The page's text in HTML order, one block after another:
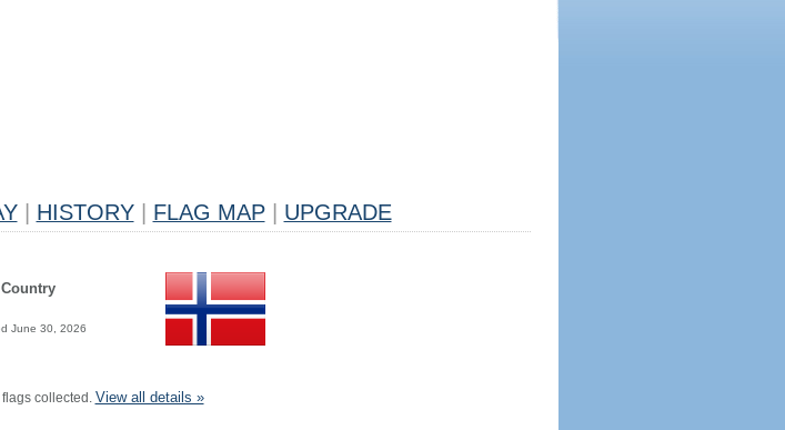
HISTORY FLAG MAP UPGRADE
June 30, 2026
collected. View all details »